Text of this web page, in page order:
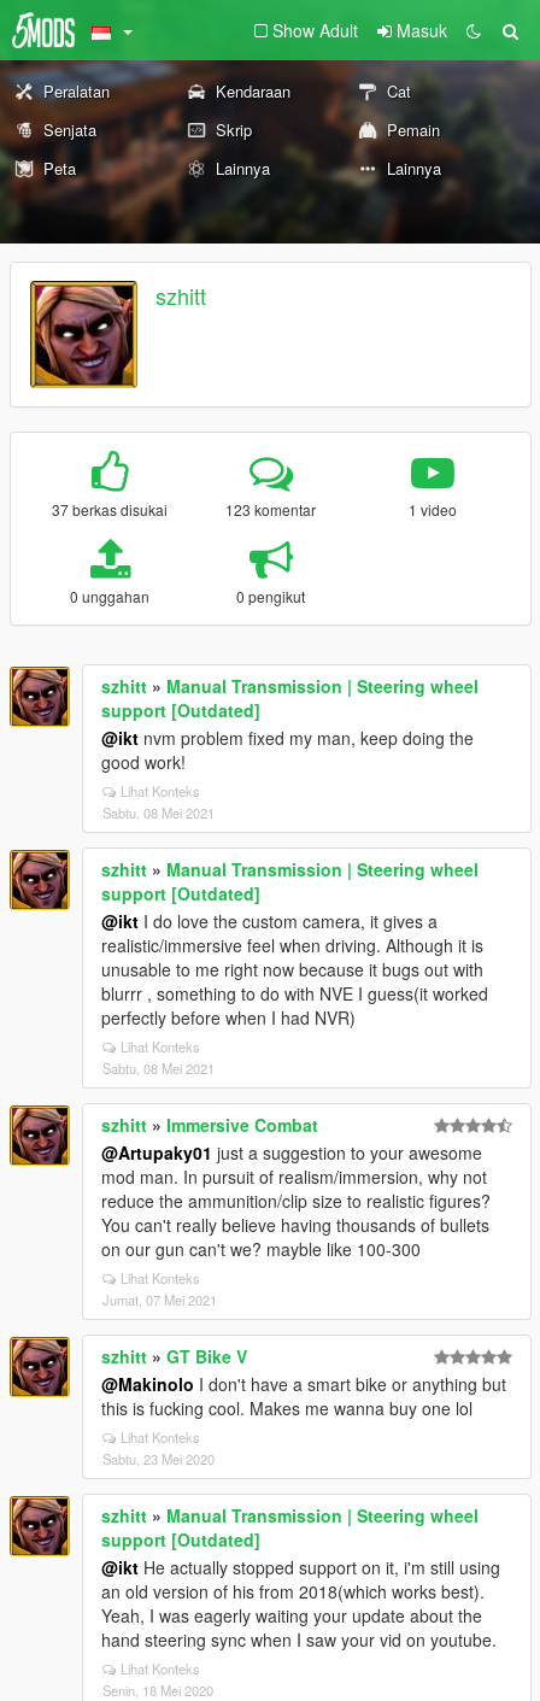
Show Adult Masuk
Peralatan Kendaraan
Cat
Senjata
Skrip
Pemain
Peta
Lainnya Lainnya
szhitt
37 berkas disukai 123 komentar 1 video
0 unggahan 0 pengikut
szhitt » Manual Transmission | Steering wheel
support [Outdated]
@ikt nvm problem fixed my man, keep doing the
good work!
Lihat Konteks
Sabtu, 08 Mei 2021
szhitt » Manual Transmission | Steering wheel
support [Outdated]
@ikt I do love the custom camera, it gives a
realistic/immersive feel when driving. Although it is
unusable to me right now because it bugs out with
blurrr , something to do with NVE I guess(it worked
perfectly before when I had NVR)
Lihat Konteks
Sabtu, 08 Mei 2021
szhitt » Immersive Combat
@Artupaky01 just a suggestion to your awesome
mod man. In pursuit of realism/immersion, why not
reduce the ammunition/clip size to realistic figures?
You can't really believe having thousands of bullets
on our gun can't we? mayble like 100-300
Lihat Konteks
Jumat, 07 Mei 2021
szhitt » GT Bike V
@Makinolo I don't have a smart bike or anything but
this is fucking cool. Makes me wanna buy one lol
Lihat Konteks
Sabtu, 23 Mei 2020
szhitt » Manual Transmission | Steering wheel
support [Outdated]
@ikt He actually stopped support on it, i'm still using
an old version of his from 2018(which works best).
Yeah, I was eagerly waiting your update about the
hand steering sync when I saw your vid on youtube.
Lihat Konteks
Senin, 18 Mei 2020